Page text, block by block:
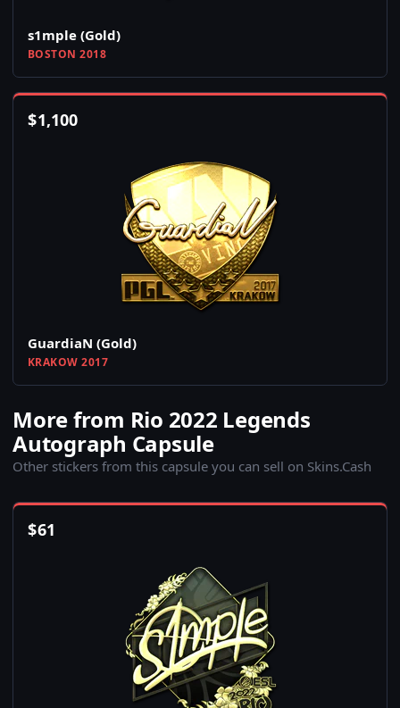
s1mple (Gold)
BOSTON 2018
$1,100
GuardiaN (Gold)
KRAKOW 2017
More from Rio 2022 Legends
Autograph Capsule
Other stickers from this capsule you can sell on Skins.Cash
$61